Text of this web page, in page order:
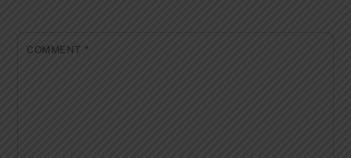
COMMENT *